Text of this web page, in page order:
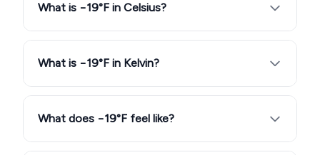
What is −19°F in Celsius?
What is −19°F in Kelvin?
What does −19°F feel like?